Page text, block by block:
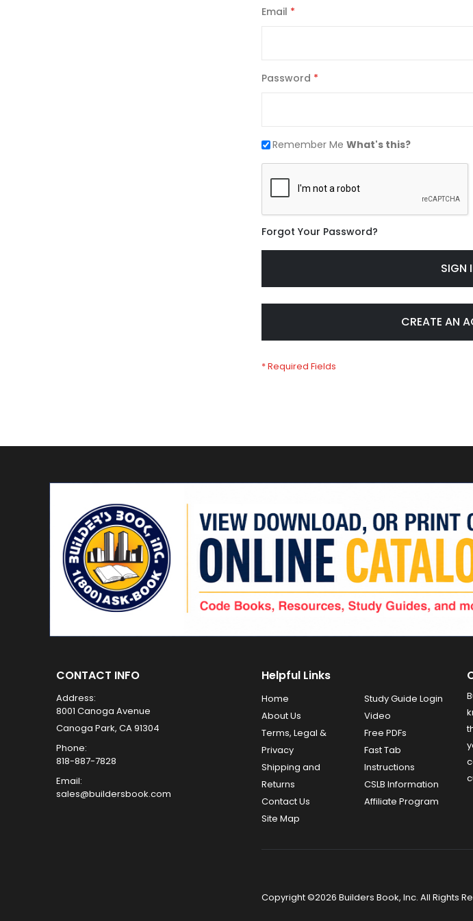
Email
Password
Remember Me What's this?
Forgot Your Password?
SIGN
CREATE AN
CONTACT INFO
Address:
8001 Canoga Avenue
Canoga Park, CA 91304
Phone:
818-887-7828
Email:
sales@buildersbook.com
Helpful Links
Home
About Us
Terms, Legal &
Privacy
Shipping and
Returns
Contact Us
Site Map
Study Guide Login
Video
Free PDFs
Fast Tab
Instructions
CSLB Information
Affiliate Program
Copyright ©2026 Builders Book, Inc. All Rights